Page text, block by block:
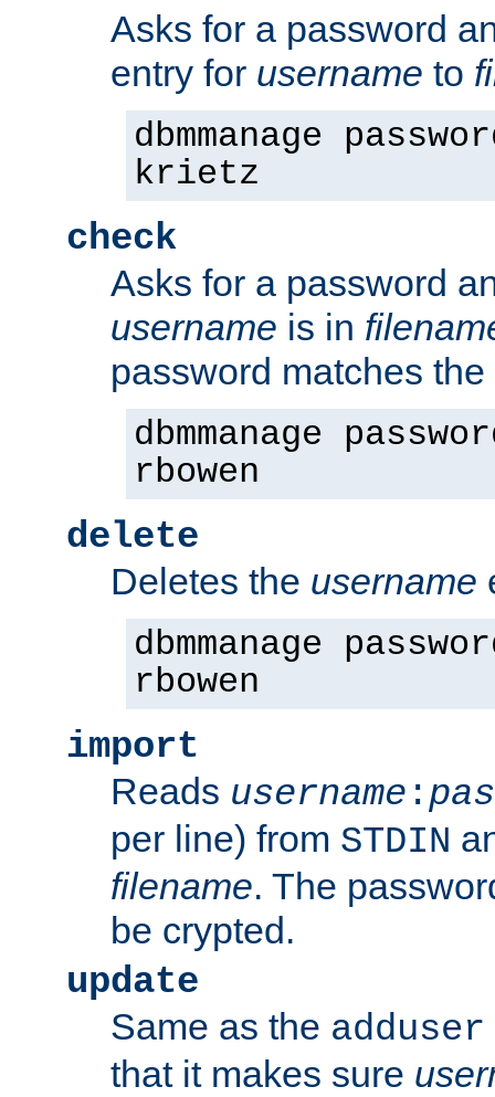
Asks for a password
entry for username to
dbmmanage
krietz
check
Asks for a password
username is in
password matches
dbmmanage
rbowen
delete
Deletes the username
dbmmanage
rbowen
import
Reads username :
per line) from STDIN
filename. The
be crypted.
update
Same as the adduser
that it makes sure